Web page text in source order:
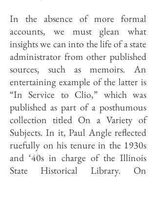
In the absence of more formal
accounts, we must glean what
insights we can into the life of a state
administrator from other published
sources, such as memoirs. An
entertaining example of the latter is
“In Service to Clio,” which was
published as part of a posthumous
collection titled On a Variety of
Subjects. In it, Paul Angle reflected
ruefully on his tenure in the 1930s
and ‘40s in charge of the Illinois
State Historical Library. On